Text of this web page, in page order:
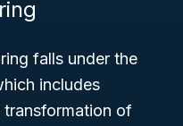
falls under the
includes
transformation of